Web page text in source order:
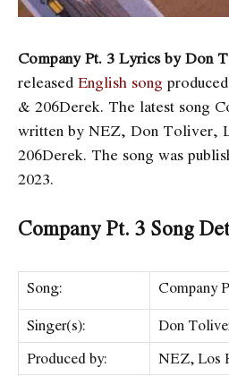
Company Pt. 3 Lyrics by Don
released English song
& 206Derek. The latest song
written by NEZ, Don Toliver,
206Derek. The song was
2023.
Company Pt. 3 Song
Song:
Company
Singer(s):
Don
Produced by:
NEZ, Los